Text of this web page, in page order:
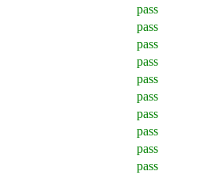
pass
pass
pass
pass
pass
pass
pass
pass
pass
pass